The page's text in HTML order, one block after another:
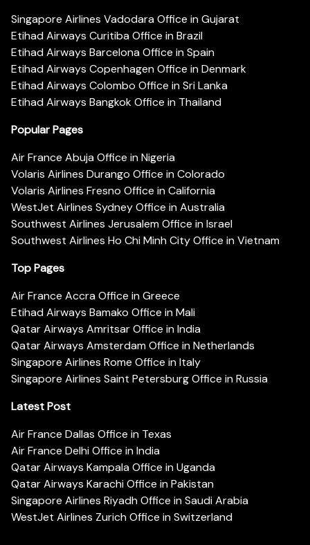
Singapore Airlines Vadodara Office in Gujarat
Etihad Airways Curitiba Office in Brazil
Etihad Airways Barcelona Office in Spain
Etihad Airways Copenhagen Office in Denmark
Etihad Airways Colombo Office in Sri Lanka
Etihad Airways Bangkok Office in Thailand
Popular Pages
Air France Abuja Office in Nigeria
Volaris Airlines Durango Office in Colorado
Volaris Airlines Fresno Office in California
WestJet Airlines Sydney Office in Australia
Southwest Airlines Jerusalem Office in Israel
Southwest Airlines Ho Chi Minh City Office in Vietnam
Top Pages
Air France Accra Office in Greece
Etihad Airways Bamako Office in Mali
Qatar Airways Amritsar Office in India
Qatar Airways Amsterdam Office in Netherlands
Singapore Airlines Rome Office in Italy
Singapore Airlines Saint Petersburg Office in Russia
Latest Post
Air France Dallas Office in Texas
Air France Delhi Office in India
Qatar Airways Kampala Office in Uganda
Qatar Airways Karachi Office in Pakistan
Singapore Airlines Riyadh Office in Saudi Arabia
WestJet Airlines Zurich Office in Switzerland